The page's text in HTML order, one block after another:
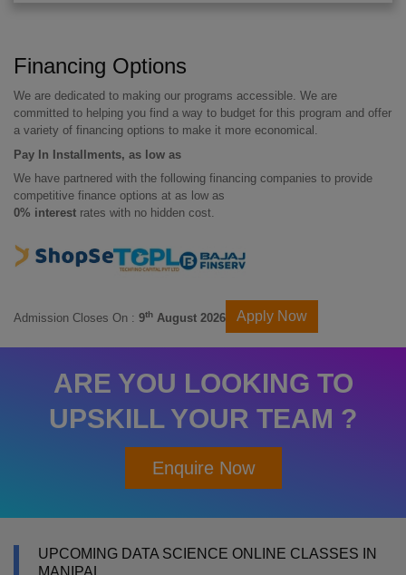
Financing Options
We are dedicated to making our programs accessible. We are
committed to helping you find a way to budget for this program and offer
a variety of financing options to make it more economical.
Pay In Installments, as low as
We have partnered with the following financing companies to provide
competitive finance options at as low as
0% interest rates with no hidden cost.
Admission Closes On : 9th August 2026 Apply Now
ARE YOU LOOKING TO
UPSKILL YOUR TEAM ?
Enquire Now
UPCOMING DATA SCIENCE ONLINE CLASSES IN